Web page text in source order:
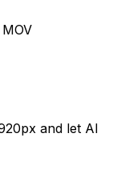
px and let AI